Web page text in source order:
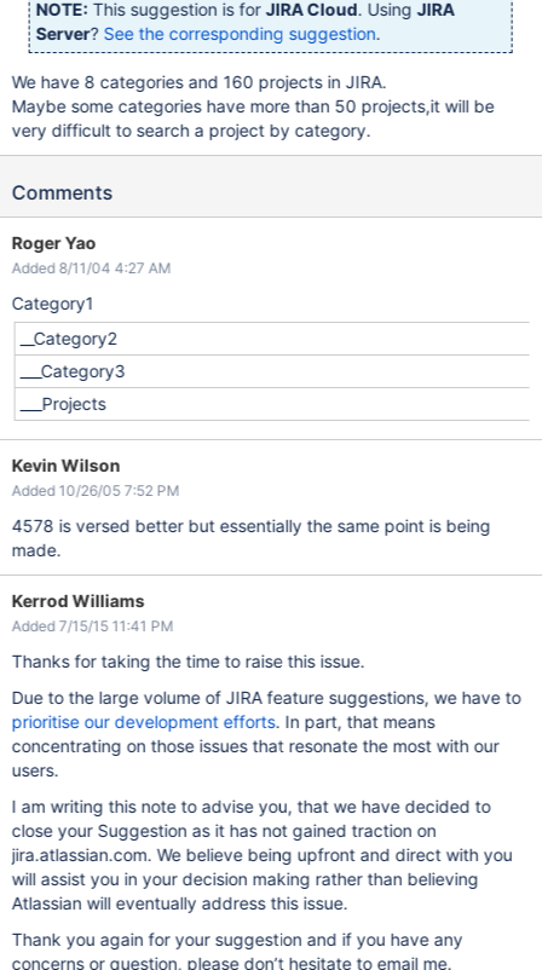
NOTE: This suggestion is forJIRA Cloud. UsingJIRA
Server? See the corresponding suggestion.
We have 8 categories and 160 projects in JIRA.
Maybe some categories have more than 50 projects,it will be
very difficult to search a project by category.
Comments
Roger Yao
Added 8/11/04 4:27 AM
Category1
__Category2
___Category3
___Projects
Kevin Wilson
Added 10/26/05 7:52 PM
4578 is versed better but essentially the same point is being
made.
Kerrod Williams
Added 7/15/15 11:41 PM
Thanks for taking the time to raise this issue.
Due to the large volume of JIRA feature suggestions, we have to
prioritise our development efforts. In part, that means
concentrating on those issues that resonate the most with our
users.
I am writing this note to advise you, that we have decided to
close your Suggestion as it has not gained traction on
jira.atlassian.com. We believe being upfront and direct with you
will assist you in your decision making rather than believing
Atlassian will eventually address this issue.
Thank you again for your suggestion and if you have any
concerns or question, please don’t hesitate to email me.